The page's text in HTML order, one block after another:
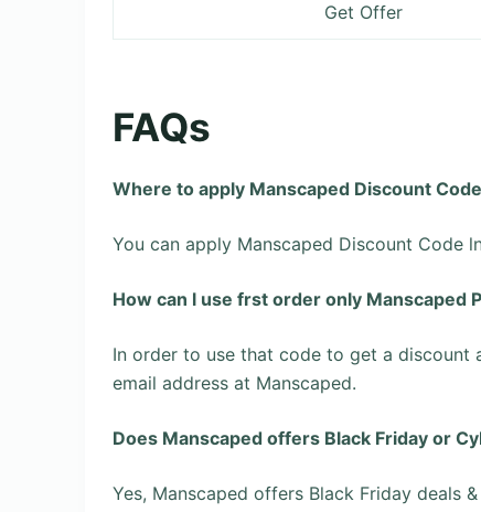
Get Offer
FAQs
Where to apply Manscaped Discount
You can apply Manscaped Discount Code
How can l use frst order only Manscaped
In order to use that code to get a
email address at Manscaped.
Does Manscaped offers Black Friday or
Yes, Manscaped offers Black Friday deals